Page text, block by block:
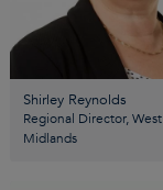
Shirley Reynolds
Regional Director, West
Midlands